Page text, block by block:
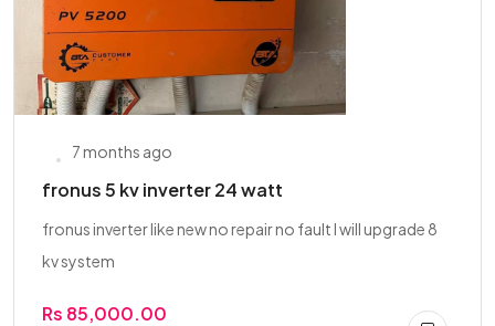
7 months ago
fronus 5 kv inverter 24 watt
fronus inverter like new no repair no fault I will upgrade 8
kv system
Rs 85,000.00